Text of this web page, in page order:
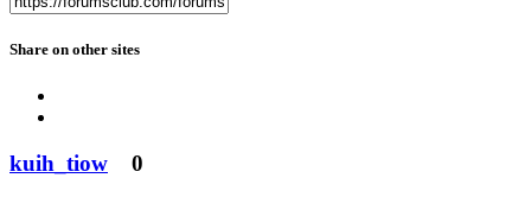
Share on other sites
kuih_tiow 0